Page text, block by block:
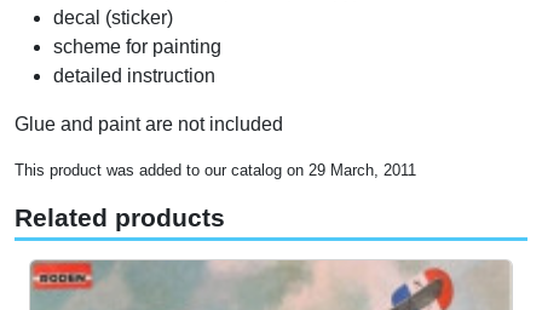
decal (sticker)
scheme for painting
detailed instruction
Glue and paint are not included
This product was added to our catalog on 29 March, 2011
Related products